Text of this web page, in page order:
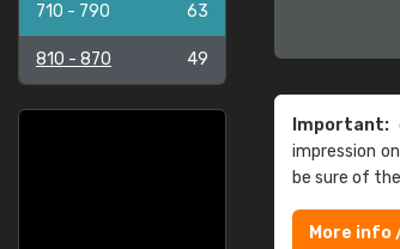
710 - 790 63
810 - 870 49
Important:
impression
be sure of
More info